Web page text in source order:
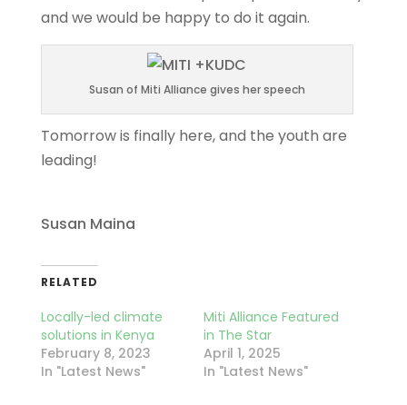
and we would be happy to do it again.
Susan of Miti Alliance gives her speech
Tomorrow is finally here, and the youth are
leading!
Susan Maina
RELATED
Locally-led climate
solutions in Kenya
February 8, 2023
In "Latest News"
Miti Alliance Featured
in The Star
April 1, 2025
In "Latest News"